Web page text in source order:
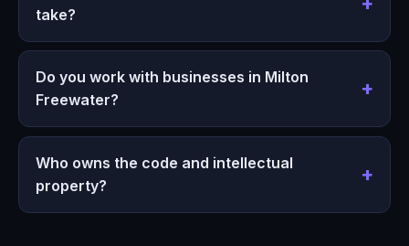
take?
Do you work with businesses in Milton
Freewater?
Who owns the code and intellectual
property?